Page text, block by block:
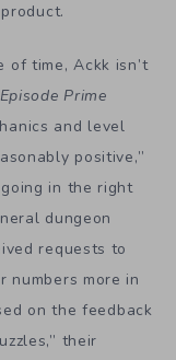
of time, Ackk isn’t
Episode Prime
and level
positive,”
in the right
dungeon
requests to
more in
on the feedback
their